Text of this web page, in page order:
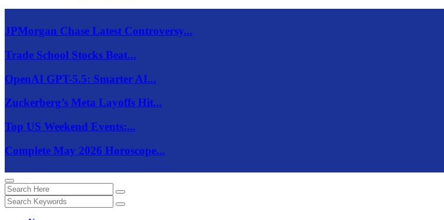
JPMorgan Chase Latest Controversy...
Trade School Stocks Beat...
OpenAI GPT-5.5: Smarter AI...
Zuckerberg’s Meta Layoffs Hit...
Top US Weekend Events:...
Complete May 2026 Horoscope...